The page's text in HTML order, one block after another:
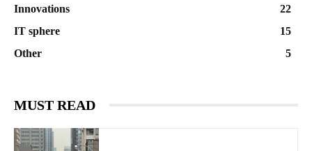
Innovations
22
IT sphere
15
Other
5
MUST READ